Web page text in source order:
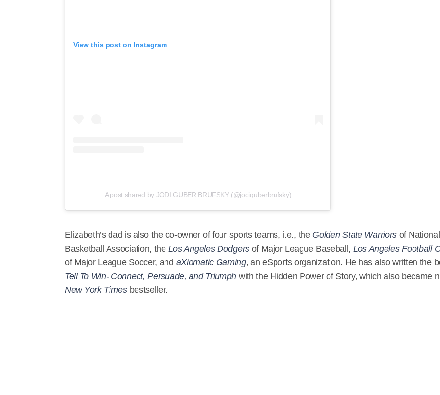
View this post on Instagram
A post shared by JODI GUBER BRUFSKY (@jodiguberbrufsky)
Elizabeth’s dad is also the co-owner of four sports teams, i.e., the Golden State Warriors of National
Basketball Association, the Los Angeles Dodgersof Major League Baseball, Los Angeles Football
of Major League Soccer, and aXiomatic Gaming, an eSports organization. He has also written the
Tell To Win- Connect, Persuade, and Triumph with the Hidden Power of Story, which also became
New York Timesbestseller.